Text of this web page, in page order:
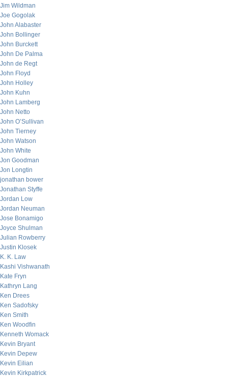
Jim Wildman
Joe Gogolak
John Alabaster
John Bollinger
John Burckett
John De Palma
John de Regt
John Floyd
John Holley
John Kuhn
John Lamberg
John Netto
John O’Sullivan
John Tierney
John Watson
John White
Jon Goodman
Jon Longtin
jonathan bower
Jonathan Styffe
Jordan Low
Jordan Neuman
Jose Bonamigo
Joyce Shulman
Julian Rowberry
Justin Klosek
K. K. Law
Kashi Vishwanath
Kate Fryn
Kathryn Lang
Ken Drees
Ken Sadofsky
Ken Smith
Ken Woodfin
Kenneth Womack
Kevin Bryant
Kevin Depew
Kevin Eilian
Kevin Kirkpatrick